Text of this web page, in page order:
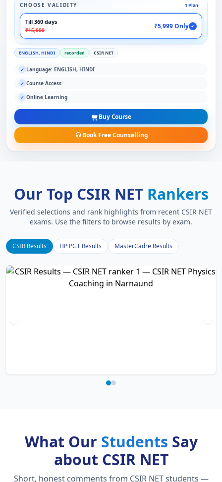
CHOOSE VALIDITY 1 Plan
Till 360 days
₹15,000
₹5,999 Only ✓
ENGLISH, HINDI recorded CSIR NET
✓ Language: ENGLISH, HINDI
✓ Course Access
✓ Online Learning
Buy Course
Book Free Counselling
Our Top CSIR NET Rankers
Verified selections and rank highlights from recent CSIR NET
exams. Use the filters to browse results by exam.
CSIR Results HP PGT Results MasterCadre Results
What Our Students Say
about CSIR NET
Short, honest comments from CSIR NET students —